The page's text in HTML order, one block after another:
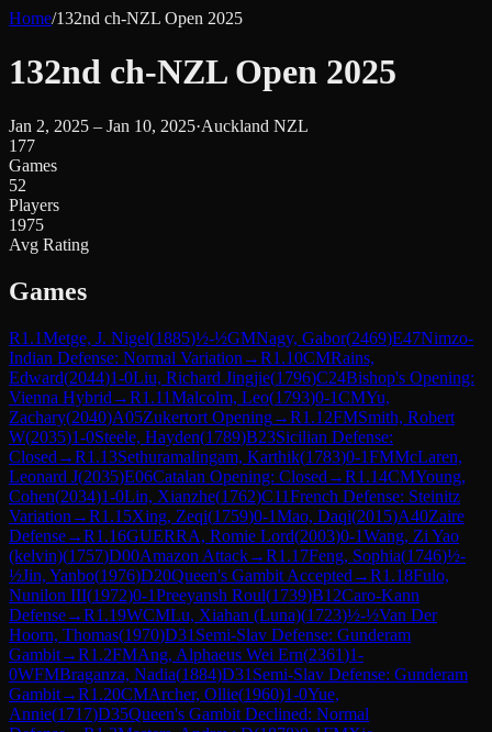
Home/132nd ch-NZL Open 2025
132nd ch-NZL Open 2025
Jan 2, 2025 – Jan 10, 2025·Auckland NZL
177
Games
52
Players
1975
Avg Rating
Games
R1.1Metge, J. Nigel(1885)½-½GMNagy, Gabor(2469)E47Nimzo-
Indian Defense: Normal Variation →R1.10CMRains,
Edward(2044)1-0Liu, Richard Jingjie(1796)C24Bishop's Opening:
Vienna Hybrid →R1.11Malcolm, Leo(1793)0-1CMYu,
Zachary(2040)A05Zukertort Opening→R1.12FMSmith, Robert
W(2035)1-0Steele, Hayden(1789)B23Sicilian Defense:
Closed →R1.13Sethuramalingam, Karthik(1783)0-1FMMcLaren,
Leonard J(2035)E06Catalan Opening: Closed →R1.14CMYoung,
Cohen(2034)1-0Lin, Xianzhe(1762)C11French Defense: Steinitz
Variation →R1.15Xing, Zeqi(1759)0-1Mao, Daqi(2015)A40Zaire
Defense→R1.16GUERRA, Romie Lord(2003)0-1Wang, Zi Yao
(kelvin)(1757)D00Amazon Attack→R1.17Feng, Sophia(1746)½-
½Jin, Yanbo(1976)D20Queen's Gambit Accepted →R1.18Fulo,
Nunilon III(1972)0-1Preeyansh Roul(1739)B12Caro-Kann
Defense→R1.19WCMLu, Xiahan (Luna)(1723)½-½Van Der
Hoorn, Thomas(1970)D31 Semi-Slav Defense: Gunderam
Gambit→R1.2FMAng, Alphaeus Wei Ern(2361)1-
0WFMBraganza, Nadia(1884)D31 Semi-Slav Defense: Gunderam
Gambit→R1.20CMArcher, Ollie(1960)1-0Yue,
Annie(1717)D35Queen's Gambit Declined: Normal